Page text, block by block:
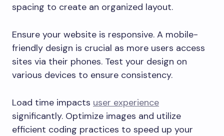
spacing to create an organized layout.
Ensure your website is responsive. A mobile-
friendly design is crucial as more users access
sites via their phones. Test your design on
various devices to ensure consistency.
Load time impacts user experience
significantly. Optimize images and utilize
efficient coding practices to speed up your